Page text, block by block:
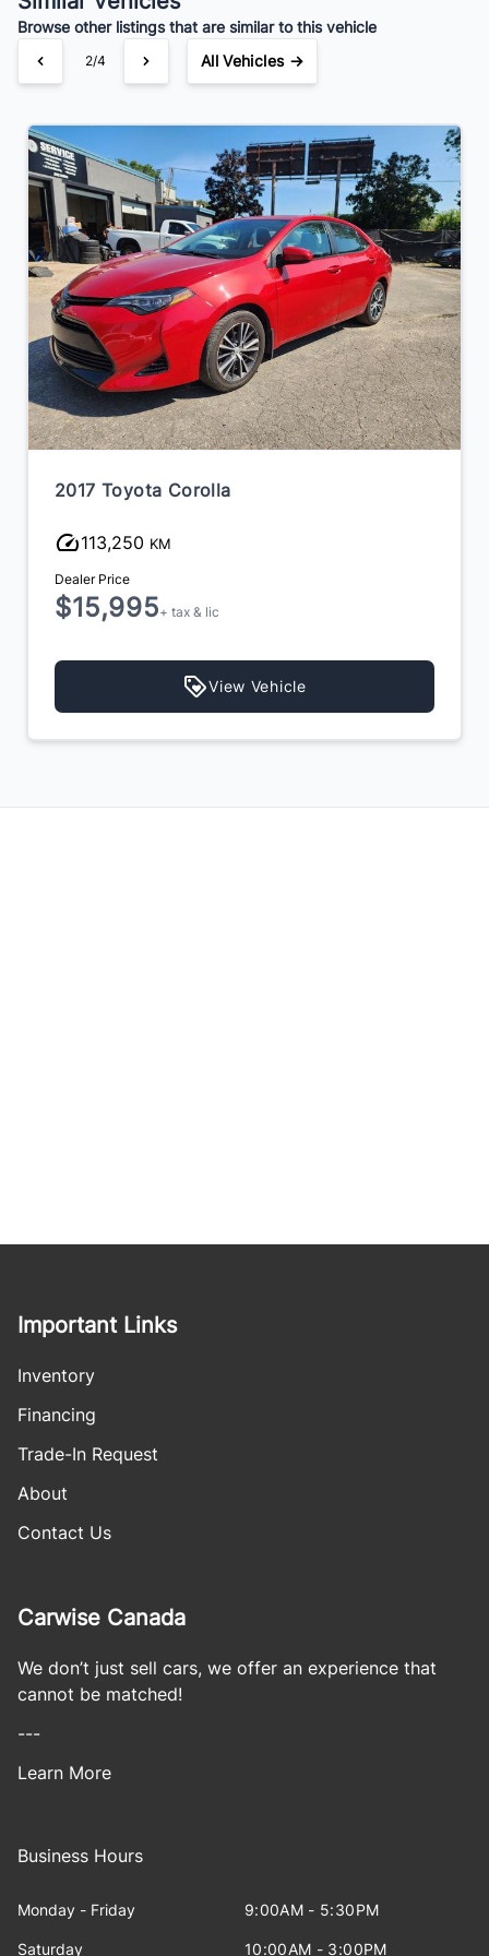
Browse other listings that are similar to this vehicle
3/4 All Vehicles →
2018 Mercedes-Benz CLA-Class
119,200 KM
Dealer Price
$16,899
View Vehicle
Important Links
Inventory
Financing
Trade-In Request
About
Contact Us
Carwise Canada
We don’t just sell cars, we offer an experience that
cannot be matched!
---
Learn More
Business Hours
Monday - Friday 9:00AM - 5:30PM
Saturday 10:00AM - 3:00PM